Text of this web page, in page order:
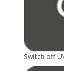
Switch off